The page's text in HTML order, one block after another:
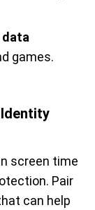
data
games.
screen time
Pair
can help